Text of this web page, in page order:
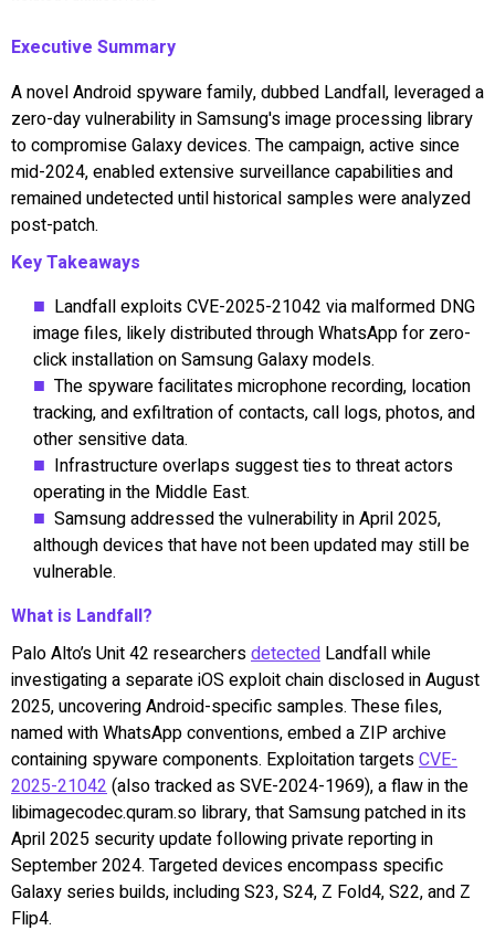
Executive Summary
A novel Android spyware family, dubbed Landfall, leveraged a
zero-day vulnerability in Samsung's image processing library
to compromise Galaxy devices. The campaign, active since
mid-2024, enabled extensive surveillance capabilities and
remained undetected until historical samples were analyzed
post-patch.
Key Takeaways
Landfall exploits CVE-2025-21042 via malformed DNG
image files, likely distributed through WhatsApp for zero-
click installation on Samsung Galaxy models.
The spyware facilitates microphone recording, location
tracking, and exfiltration of contacts, call logs, photos, and
other sensitive data.
Infrastructure overlaps suggest ties to threat actors
operating in the Middle East.
Samsung addressed the vulnerability in April 2025,
although devices that have not been updated may still be
vulnerable.
What is Landfall?
Palo Alto’s Unit 42 researchersdetected Landfall while
investigating a separate iOS exploit chain disclosed in August
2025, uncovering Android-specific samples. These files,
named with WhatsApp conventions, embed a ZIP archive
containing spyware components. Exploitation targetsCVE-
2025-21042 (also tracked as SVE-2024-1969), a flaw in the
libimagecodec.quram.so library, that Samsung patched in its
April 2025 security update following private reporting in
September 2024. Targeted devices encompass specific
Galaxy series builds, including S23, S24, Z Fold4, S22, and Z
Flip4.